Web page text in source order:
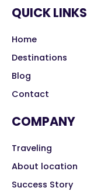
QUICK LINKS
Home
Destinations
Blog
Contact
COMPANY
Traveling
About location
Success Story